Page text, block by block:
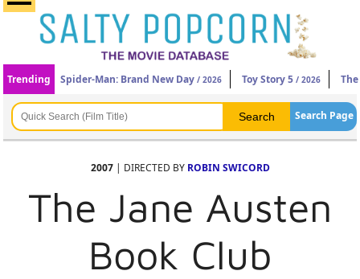
Trending Spider-Man: Brand New Day / 2026 Toy Story 5 / 2026
Search Page
2007| DIRECTED BY ROBIN SWICORD
The Jane Austen
Book Club